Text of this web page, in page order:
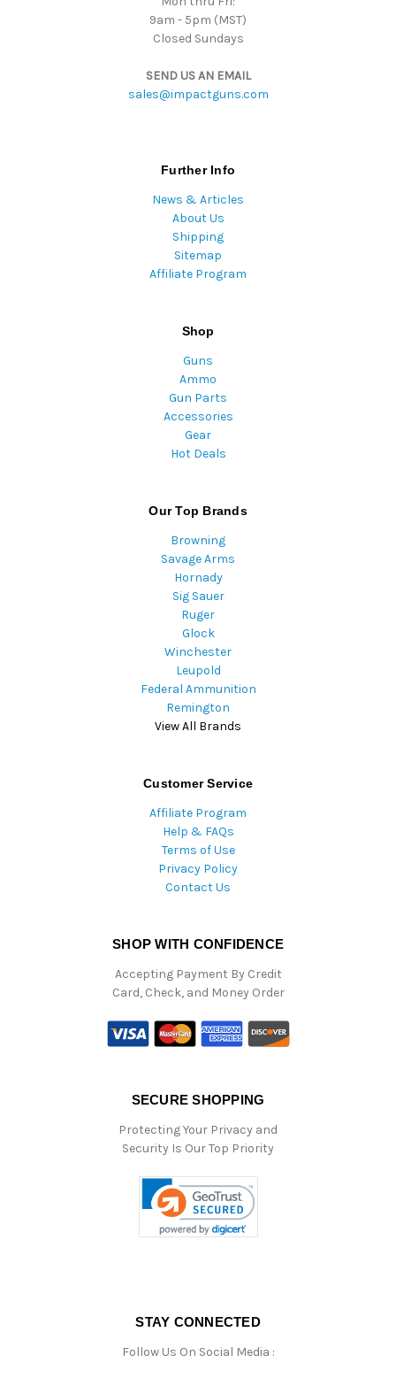
9am - 5pm (MST)
Closed Sundays
SEND US AN EMAIL
sales@impactguns.com
Further Info
News & Articles
About Us
Shipping
Sitemap
Affiliate Program
Shop
Guns
Ammo
Gun Parts
Accessories
Gear
Hot Deals
Our Top Brands
Browning
Savage Arms
Hornady
Sig Sauer
Ruger
Glock
Winchester
Leupold
Federal Ammunition
Remington
View All Brands
Customer Service
Affiliate Program
Help & FAQs
Terms of Use
Privacy Policy
Contact Us
SHOP WITH CONFIDENCE
Accepting Payment By Credit
Card, Check, and Money Order
SECURE SHOPPING
Protecting Your Privacy and
Security Is Our Top Priority
STAY CONNECTED
Follow Us On Social Media :